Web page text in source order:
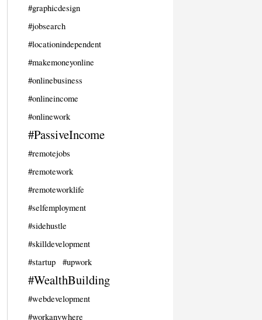
#graphicdesign
#jobsearch
#locationindependent
#makemoneyonline
#onlinebusiness
#onlineincome
#onlinework
#PassiveIncome
#remotejobs
#remotework
#remoteworklife
#selfemployment
#sidehustle
#skilldevelopment
#startup
#upwork
#WealthBuilding
#webdevelopment
#workanywhere